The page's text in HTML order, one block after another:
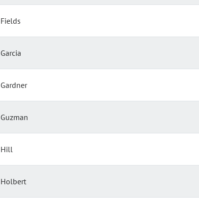
Fields
Garcia
Gardner
Guzman
Hill
Holbert